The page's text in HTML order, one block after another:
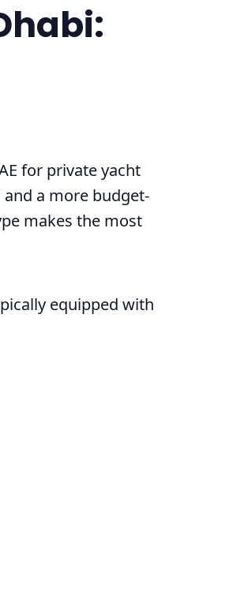
for private yacht
a more budget-
makes the most
equipped with